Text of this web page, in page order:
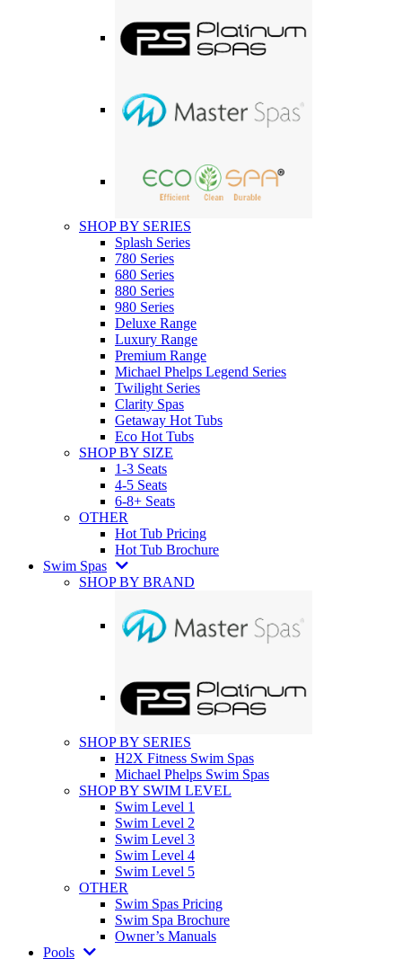
SHOP BY SERIES
Splash Series
780 Series
680 Series
880 Series
980 Series
Deluxe Range
Luxury Range
Premium Range
Michael Phelps Legend Series
Twilight Series
Clarity Spas
Getaway Hot Tubs
Eco Hot Tubs
SHOP BY SIZE
1-3 Seats
4-5 Seats
6-8+ Seats
OTHER
Hot Tub Pricing
Hot Tub Brochure
Swim Spas
SHOP BY BRAND
SHOP BY SERIES
H2X Fitness Swim Spas
Michael Phelps Swim Spas
SHOP BY SWIM LEVEL
Swim Level 1
Swim Level 2
Swim Level 3
Swim Level 4
Swim Level 5
OTHER
Swim Spas Pricing
Swim Spa Brochure
Owner’s Manuals
Pools